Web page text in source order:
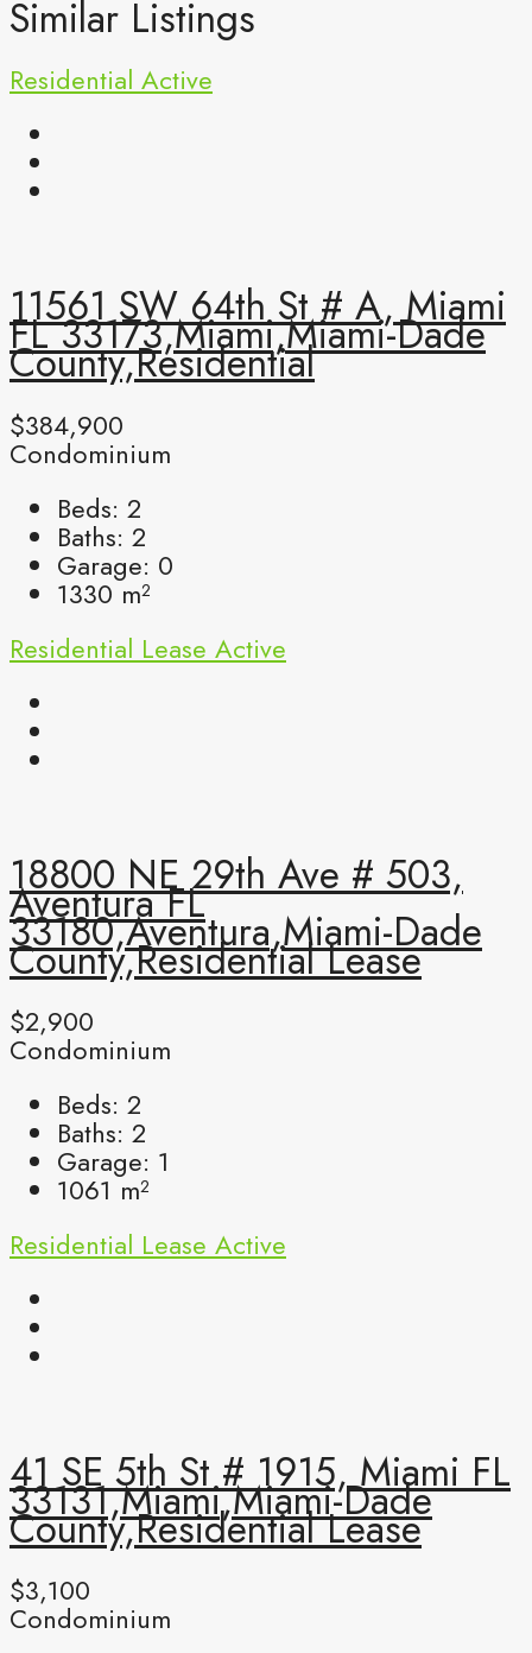
Similar Listings
Residential Active
11561 SW 64th St # A, Miami
FL 33173,Miami,Miami-Dade
County,Residential
$384,900
Condominium
Beds: 2
Baths: 2
Garage: 0
1330 m²
Residential Lease Active
18800 NE 29th Ave # 503,
Aventura FL
33180,Aventura,Miami-Dade
County,Residential Lease
$2,900
Condominium
Beds: 2
Baths: 2
Garage: 1
1061 m²
Residential Lease Active
41 SE 5th St # 1915, Miami FL
33131,Miami,Miami-Dade
County,Residential Lease
$3,100
Condominium